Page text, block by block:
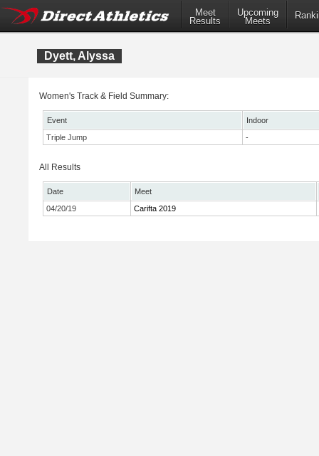
Meet
Results
Upcoming
Meets
Dyett, Alyssa
Women's Track & Field Summary:
Event
Indoor
Triple Jump
-
All Results
Date
Meet
04/20/19
Carifta 2019